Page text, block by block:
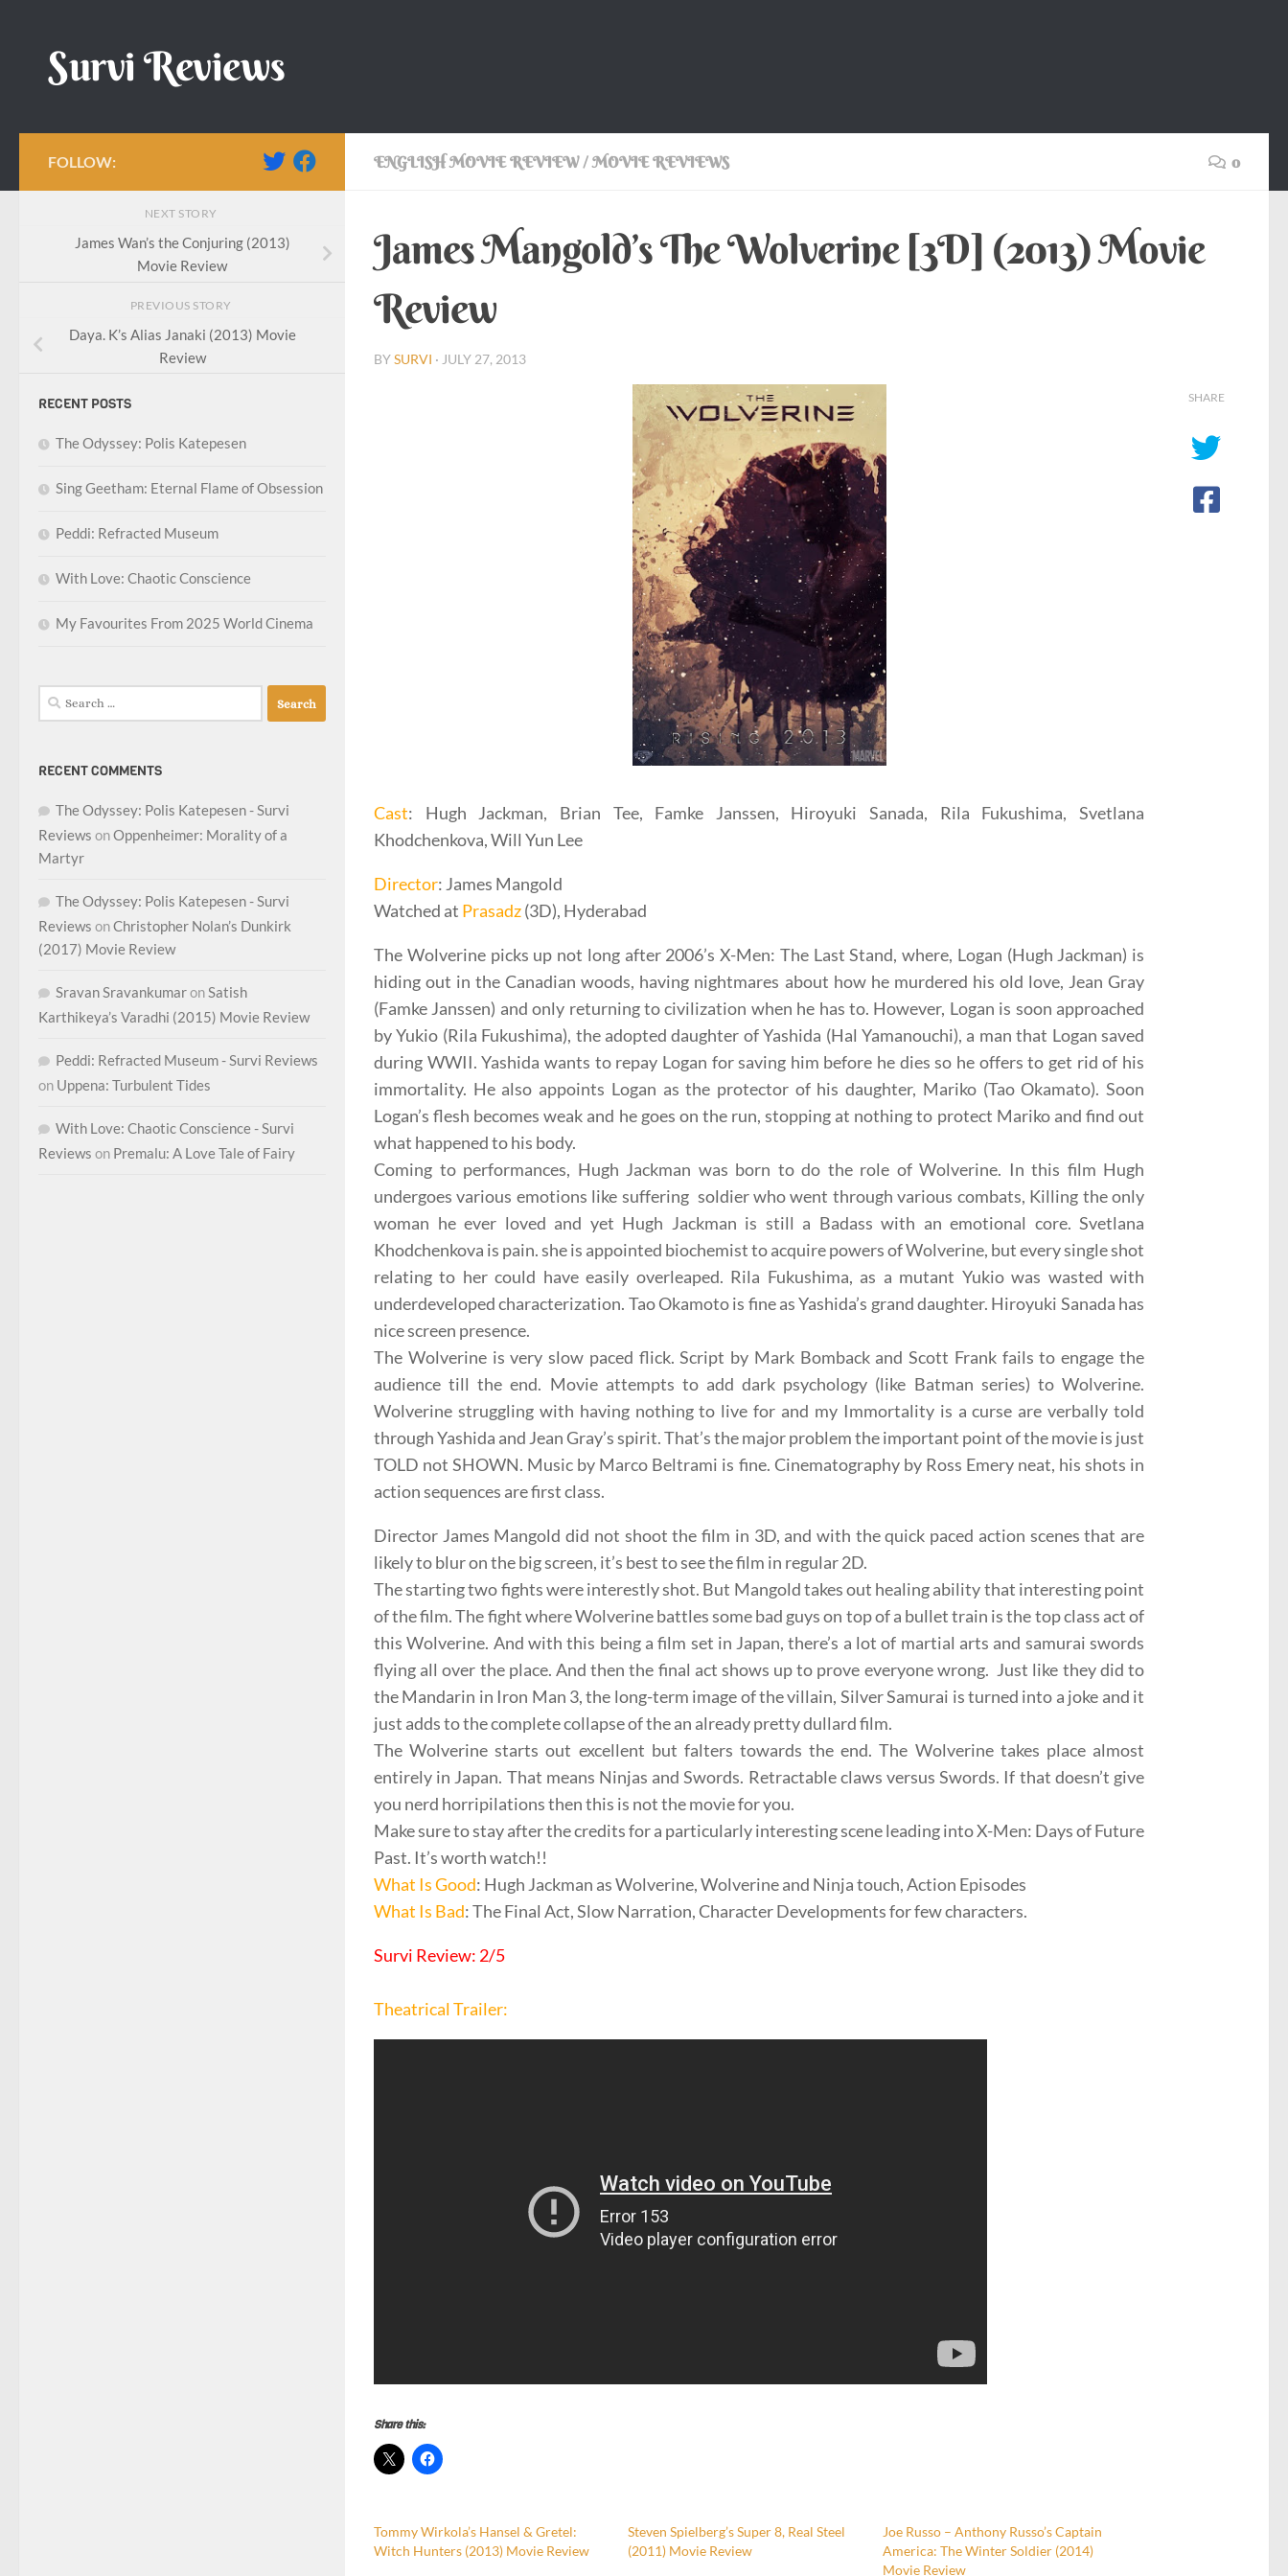
Survi Reviews
ENGLISH MOVIE REVIEW / MOVIE REVIEWS 0
James Mangold’s The Wolverine [3D] (2013) Movie
Review
BYSURVI · JULY 27, 2013
Cast: Hugh Jackman, Brian Tee, Famke Janssen, Hiroyuki Sanada, Rila Fukushima, Svetlana
Khodchenkova, Will Yun Lee
Director: James Mangold
Watched at Prasadz(3D), Hyderabad
The Wolverine picks up not long after 2006’s X-Men: The Last Stand, where, Logan (Hugh Jackman) is
hiding out in the Canadian woods, having nightmares about how he murdered his old love, Jean Gray
(Famke Janssen) and only returning to civilization when he has to. However, Logan is soon approached
by Yukio (Rila Fukushima), the adopted daughter of Yashida (Hal Yamanouchi), a man that Logan saved
during WWII. Yashida wants to repay Logan for saving him before he dies so he offers to get rid of his
immortality. He also appoints Logan as the protector of his daughter, Mariko (Tao Okamato). Soon
Logan’s flesh becomes weak and he goes on the run, stopping at nothing to protect Mariko and find out
what happened to his body.
Coming to performances, Hugh Jackman was born to do the role of Wolverine. In this film Hugh
undergoes various emotions like suffering soldier who went through various combats, Killing the only
woman he ever loved and yet Hugh Jackman is still a Badass with an emotional core. Svetlana
Khodchenkova is pain. she is appointed biochemist to acquire powers of Wolverine, but every single shot
relating to her could have easily overleaped. Rila Fukushima, as a mutant Yukio was wasted with
underdeveloped characterization. Tao Okamoto is fine as Yashida’s grand daughter. Hiroyuki Sanada has
nice screen presence.
The Wolverine is very slow paced flick. Script by Mark Bomback and Scott Frank fails to engage the
audience till the end. Movie attempts to add dark psychology (like Batman series) to Wolverine.
Wolverine struggling with having nothing to live for and my Immortality is a curse are verbally told
through Yashida and Jean Gray’s spirit. That’s the major problem the important point of the movie is just
TOLD not SHOWN. Music by Marco Beltrami is fine. Cinematography by Ross Emery neat, his shots in
action sequences are first class.
Director James Mangold did not shoot the film in 3D, and with the quick paced action scenes that are
likely to blur on the big screen, it’s best to see the film in regular 2D.
The starting two fights were interestly shot. But Mangold takes out healing ability that interesting point
of the film. The fight where Wolverine battles some bad guys on top of a bullet train is the top class act of
this Wolverine. And with this being a film set in Japan, there’s a lot of martial arts and samurai swords
flying all over the place. And then the final act shows up to prove everyone wrong. Just like they did to
the Mandarin in Iron Man 3, the long-term image of the villain, Silver Samurai is turned into a joke and it
just adds to the complete collapse of the an already pretty dullard film.
The Wolverine starts out excellent but falters towards the end. The Wolverine takes place almost
entirely in Japan. That means Ninjas and Swords. Retractable claws versus Swords. If that doesn’t give
you nerd horripilations then this is not the movie for you.
Make sure to stay after the credits for a particularly interesting scene leading into X-Men: Days of Future
Past. It’s worth watch!!
What Is Good: Hugh Jackman as Wolverine, Wolverine and Ninja touch, Action Episodes
What Is Bad: The Final Act, Slow Narration, Character Developments for few characters.
Survi Review: 2/5
Theatrical Trailer:
Share this:
Tommy Wirkola’s Hansel & Gretel:
Witch Hunters (2013) Movie Review
Steven Spielberg’s Super 8, Real Steel
(2011) Movie Review
Joe Russo – Anthony Russo’s Captain
America: The Winter Soldier (2014)
Movie Review
SHARE
FOLLOW:
NEXT STORY
James Wan’s the Conjuring (2013)
Movie Review
PREVIOUS STORY
Daya. K’s Alias Janaki (2013) Movie
Review
RECENT POSTS
The Odyssey: Polis Katepesen
Sing Geetham: Eternal Flame of Obsession
Peddi: Refracted Museum
With Love: Chaotic Conscience
My Favourites From 2025 World Cinema
Search
for:
RECENT COMMENTS
The Odyssey: Polis Katepesen - Survi
Reviews onOppenheimer: Morality of a
Martyr
The Odyssey: Polis Katepesen - Survi
Reviews onChristopher Nolan’s Dunkirk
(2017) Movie Review
Sravan SravankumaronSatish
Karthikeya’s Varadhi (2015) Movie Review
Peddi: Refracted Museum - Survi Reviews
on Uppena: Turbulent Tides
With Love: Chaotic Conscience - Survi
Reviews on Premalu: A Love Tale of Fairy